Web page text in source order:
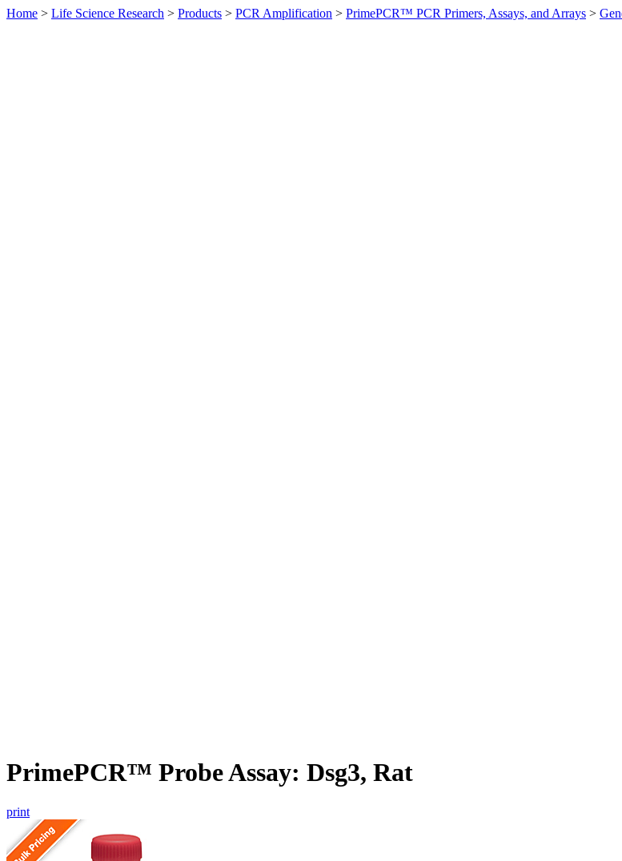
Home > Life Science Research > Products > PCR Amplification > PrimePCR™ PCR Primers, Assays, and Arrays >
PrimePCR™ Probe Assay: Dsg3, Rat
print